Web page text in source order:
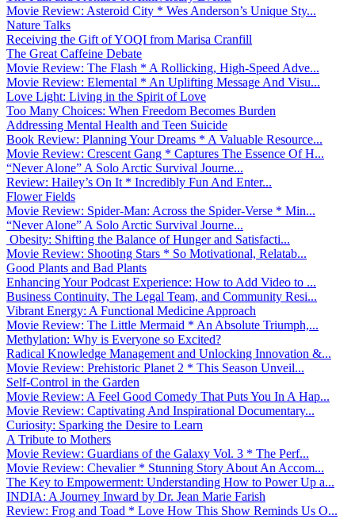
Movie Review: Asteroid City * Wes Anderson’s Unique Sty...
Nature Talks
Receiving the Gift of YOQI from Marisa Cranfill
The Great Caffeine Debate
Movie Review: The Flash * A Rollicking, High-Speed Adve...
Movie Review: Elemental * An Uplifting Message And Visu...
Love Light: Living in the Spirit of Love
Too Many Choices: When Freedom Becomes Burden
Addressing Mental Health and Teen Suicide
Book Review: Planning Your Dreams * A Valuable Resource...
Movie Review: Crescent Gang * Captures The Essence Of H...
“Never Alone” A Solo Arctic Survival Journe...
Review: Hailey’s On It * Incredibly Fun And Enter...
Flower Fields
Movie Review: Spider-Man: Across the Spider-Verse * Min...
“Never Alone” A Solo Arctic Survival Journe...
Obesity: Shifting the Balance of Hunger and Satisfacti...
Movie Review: Shooting Stars * So Motivational, Relatab...
Good Plants and Bad Plants
Enhancing Your Podcast Experience: How to Add Video to ...
Business Continuity, The Legal Team, and Community Resi...
Vibrant Energy: A Functional Medicine Approach
Movie Review: The Little Mermaid * An Absolute Triumph,...
Methylation: Why is Everyone so Excited?
Radical Knowledge Management and Unlocking Innovation &...
Movie Review: Prehistoric Planet 2 * This Season Unveil...
Self-Control in the Garden
Movie Review: A Feel Good Comedy That Puts You In A Hap...
Movie Review: Captivating And Inspirational Documentary...
Curiosity: Sparking the Desire to Learn
A Tribute to Mothers
Movie Review: Guardians of the Galaxy Vol. 3 * The Perf...
Movie Review: Chevalier * Stunning Story About An Accom...
The Key to Empowerment: Understanding How to Power Up a...
INDIA: A Journey Inward by Dr. Jean Marie Farish
Review: Frog and Toad * Love How This Show Reminds Us O...